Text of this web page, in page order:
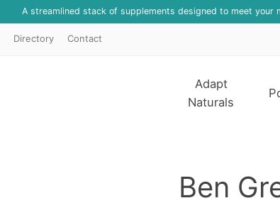
A streamlined stack of supplements designed to meet your
Directory Contact
Adapt
Naturals
Ben